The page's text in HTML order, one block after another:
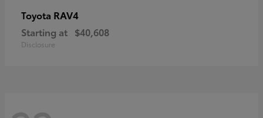
Toyota RAV4
Starting at $40,608
Disclosure